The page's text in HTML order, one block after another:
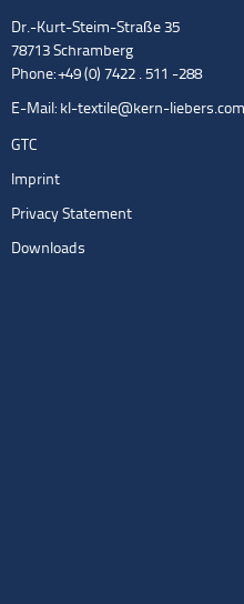
Dr.-Kurt-Steim-Straße 35
78713 Schramberg
Phone: +49 (0) 7422 . 511 -288
E-Mail: kl-textile@kern-liebers.com
GTC
Imprint
Privacy Statement
Downloads